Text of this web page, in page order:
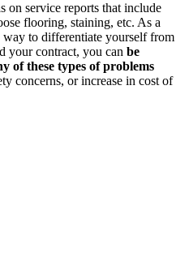
on service reports that include
flooring, staining, etc. As a
way to differentiate yourself from
your contract, you can be
of these types of problems
concerns, or increase in cost of